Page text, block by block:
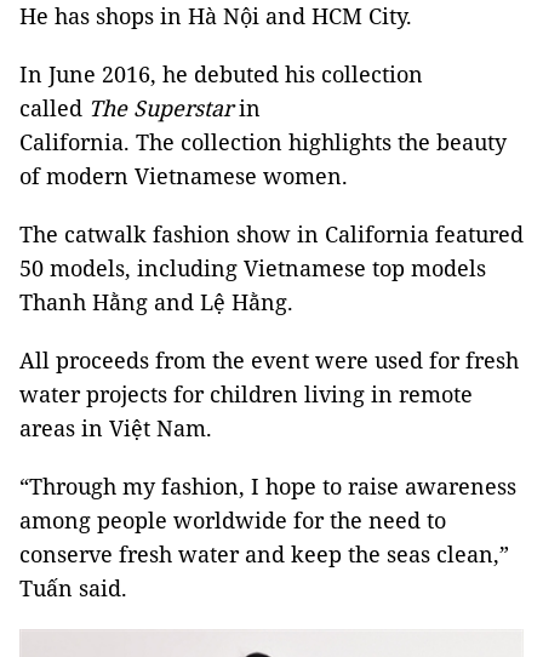
He has shops in Hà Nội and HCM City.
In June 2016, he debuted his collection
called The Superstarin
California. The collection highlights the beauty
of modern Vietnamese women.
The catwalk fashion show in California featured
50 models, including Vietnamese top models
Thanh Hằng and Lệ Hằng.
All proceeds from the event were used for fresh
water projects for children living in remote
areas in Việt Nam.
“Through my fashion, I hope to raise awareness
among people worldwide for the need to
conserve fresh water and keep the seas clean,”
Tuấn said.